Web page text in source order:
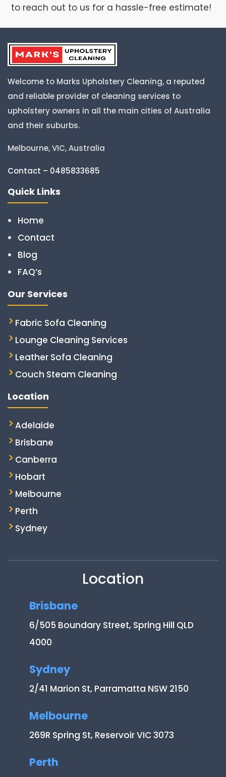
to reach out to us for a hassle-free estimate!
Welcome to Marks Upholstery Cleaning, a reputed
and reliable provider of cleaning services to
upholstery owners in all the main cities of Australia
and their suburbs.
Melbourne, VIC, Australia
Contact – 0485833685
Quick Links
Home
Contact
Blog
FAQ’s
Our Services
Fabric Sofa Cleaning
Lounge Cleaning Services
Leather Sofa Cleaning
Couch Steam Cleaning
Location
Adelaide
Brisbane
Canberra
Hobart
Melbourne
Perth
Sydney
Location
Brisbane
6/505 Boundary Street, Spring Hill QLD
4000
Sydney
2/41 Marion St, Parramatta NSW 2150
Melbourne
269R Spring St, Reservoir VIC 3073
Perth